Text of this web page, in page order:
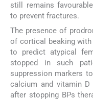
still remains
to prevent fractures.
The presence of
of cortical beaking
to predict atypical
stopped in such
suppression markers
calcium and vitamin
after stopping BPs